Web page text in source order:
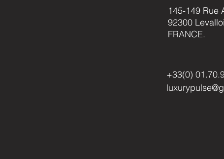
145-149 Rue
92300
FRANCE.
+33(0)